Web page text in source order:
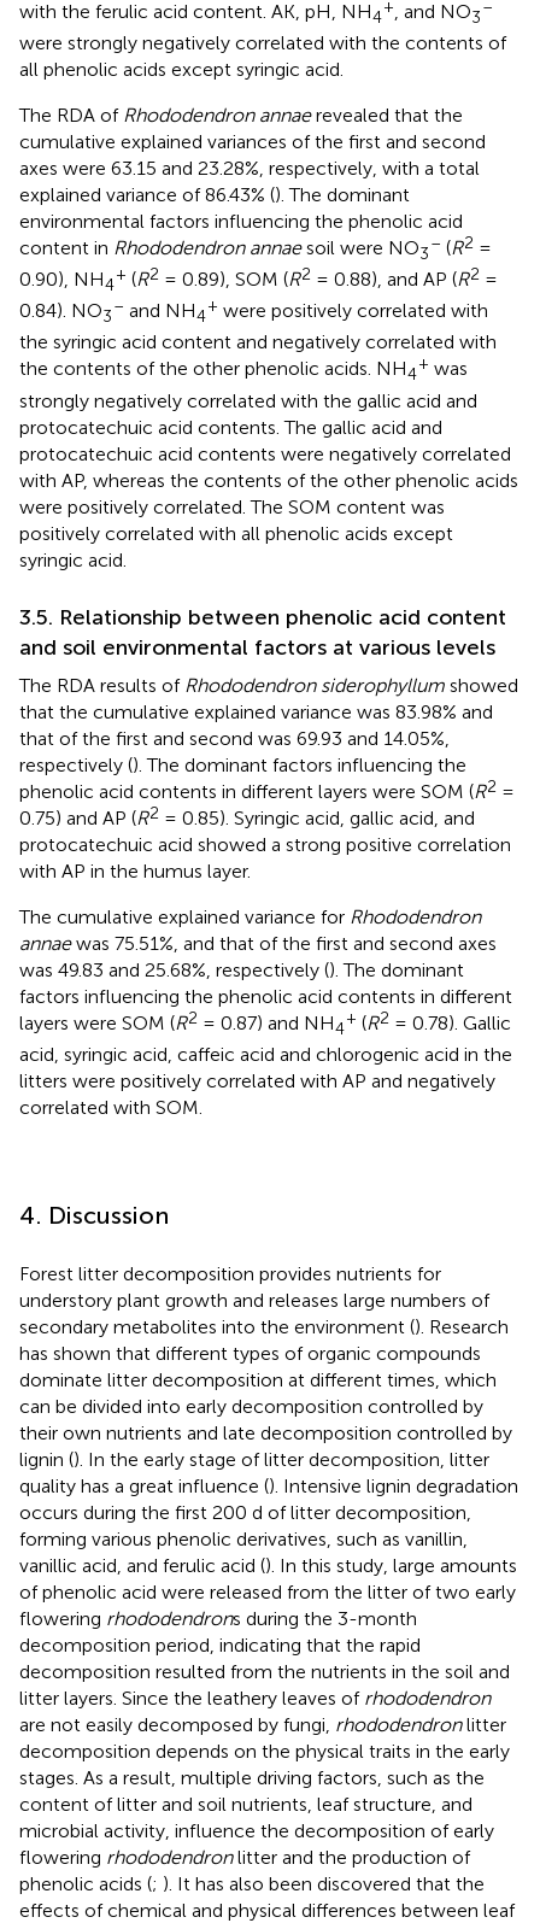
with the ferulic acid content. AK, pH, NH4
+ , and NO3
–
were strongly negatively correlated with the contents of
all phenolic acids except syringic acid.
The RDA of Rhododendron annaerevealed that the
cumulative explained variances of the first and second
axes were 63.15 and 23.28%, respectively, with a total
explained variance of 86.43% (). The dominant
environmental factors influencing the phenolic acid
content in Rhododendron annaesoil were NO3
– (R2 =
0.90), NH4
+ (R2 = 0.89), SOM (R2 = 0.88), and AP (R2 =
0.84). NO3
– and NH4
+ were positively correlated with
the syringic acid content and negatively correlated with
the contents of the other phenolic acids. NH4
+ was
strongly negatively correlated with the gallic acid and
protocatechuic acid contents. The gallic acid and
protocatechuic acid contents were negatively correlated
with AP, whereas the contents of the other phenolic acids
were positively correlated. The SOM content was
positively correlated with all phenolic acids except
syringic acid.
3.5. Relationship between phenolic acid content
and soil environmental factors at various levels
The RDA results of Rhododendron siderophyllum showed
that the cumulative explained variance was 83.98% and
that of the first and second was 69.93 and 14.05%,
respectively (). The dominant factors influencing the
phenolic acid contents in different layers were SOM (R2 =
0.75) and AP (R2 = 0.85). Syringic acid, gallic acid, and
protocatechuic acid showed a strong positive correlation
with AP in the humus layer.
The cumulative explained variance for Rhododendron
annaewas 75.51%, and that of the first and second axes
was 49.83 and 25.68%, respectively (). The dominant
factors influencing the phenolic acid contents in different
layers were SOM (R2 = 0.87) and NH4
+ (R2 = 0.78). Gallic
acid, syringic acid, caffeic acid and chlorogenic acid in the
litters were positively correlated with AP and negatively
correlated with SOM.
4. Discussion
Forest litter decomposition provides nutrients for
understory plant growth and releases large numbers of
secondary metabolites into the environment (). Research
has shown that different types of organic compounds
dominate litter decomposition at different times, which
can be divided into early decomposition controlled by
their own nutrients and late decomposition controlled by
lignin (). In the early stage of litter decomposition, litter
quality has a great influence (). Intensive lignin degradation
occurs during the first 200 d of litter decomposition,
forming various phenolic derivatives, such as vanillin,
vanillic acid, and ferulic acid (). In this study, large amounts
of phenolic acid were released from the litter of two early
flowering rhododendrons during the 3-month
decomposition period, indicating that the rapid
decomposition resulted from the nutrients in the soil and
litter layers. Since the leathery leaves of rhododendron
are not easily decomposed by fungi, rhododendronlitter
decomposition depends on the physical traits in the early
stages. As a result, multiple driving factors, such as the
content of litter and soil nutrients, leaf structure, and
microbial activity, influence the decomposition of early
flowering rhododendronlitter and the production of
phenolic acids (; ). It has also been discovered that the
effects of chemical and physical differences between leaf